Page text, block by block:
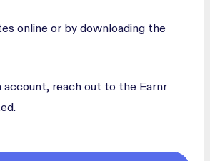
online or by downloading the
account, reach out to the Earnr